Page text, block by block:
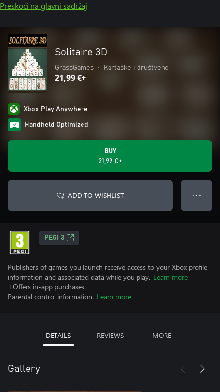
Preskoči na glavni sadržaj
Solitaire 3D
GrassGames • Kartaške i društvene
21,99 €+
Xbox Play Anywhere
Handheld Optimized
BUY
21,99 €+
ADD TO WISHLIST ● ● ●
PEGI 3
Publishers of games you launch receive access to your Xbox profile
information and associated data while you play. Learn more
+Offers in-app purchases.
Parental control information. Learn more
DETAILS REVIEWS MORE
Gallery